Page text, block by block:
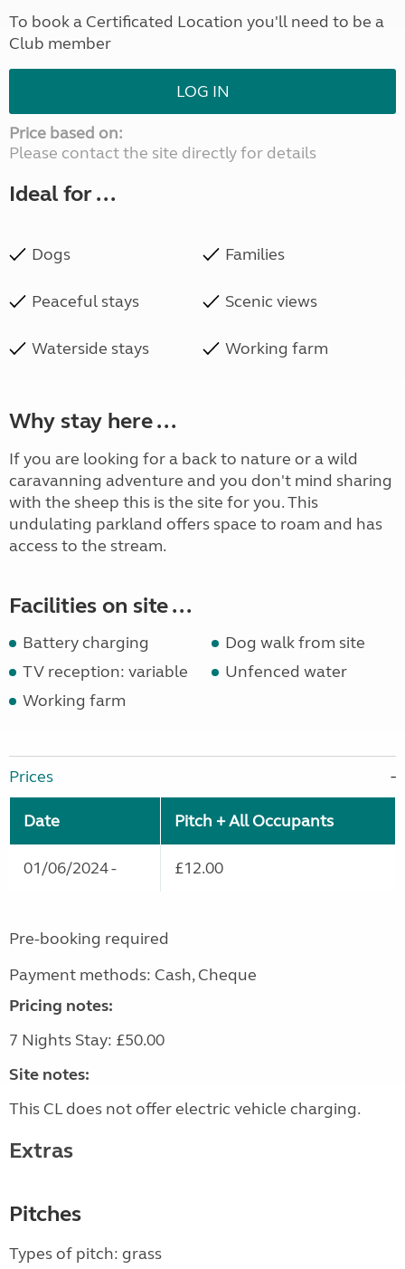
To book a Certificated Location you'll need to be a
Club member
LOG IN
Price based on:
Please contact the site directly for details
Ideal for ...
Dogs Families
Peaceful stays Scenic views
Waterside stays Working farm
Why stay here ...
If you are looking for a back to nature or a wild
caravanning adventure and you don't mind sharing
with the sheep this is the site for you. This
undulating parkland offers space to roam and has
access to the stream.
Facilities on site ...
Battery charging
Dog walk from site
TV reception: variable
Unfenced water
Working farm
Prices
Date Pitch + All Occupants
01/06/2024 - £12.00
Pre-booking required
Payment methods: Cash, Cheque
Pricing notes:
7 Nights Stay: £50.00
Site notes:
This CL does not offer electric vehicle charging.
Extras
Pitches
Types of pitch: grass